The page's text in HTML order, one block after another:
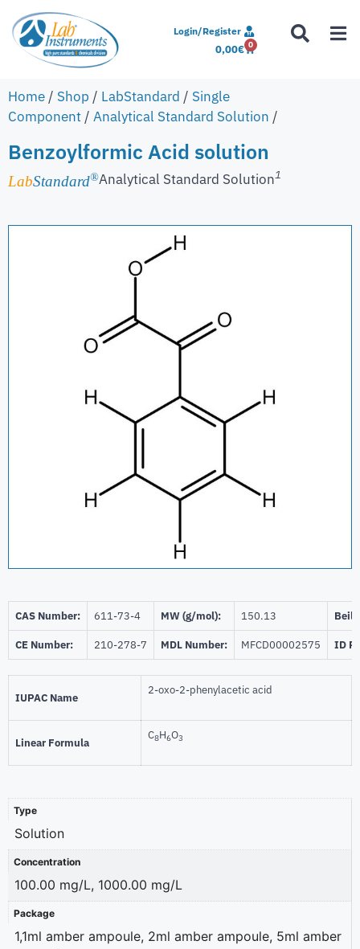
Login/Register
0,00€ 0
Home / Shop / LabStandard / Single
Component / Analytical Standard Solution /
Benzoylformic Acid solution
LabStandard®Analytical Standard Solution1
CAS Number: 611-73-4 MW (g/mol): 150.13
CE Number: 210-278-7 MDL Number: MFCD00002575 ID
IUPAC Name
2-oxo-2-phenylacetic acid
Linear Formula
C8H6O3
Type
Solution
Concentration
100.00 mg/L, 1000.00 mg/L
Package
1,1ml amber ampoule, 2ml amber ampoule, 5ml amber